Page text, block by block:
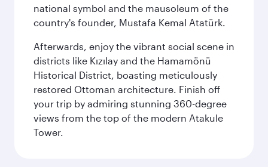
national symbol and the mausoleum of the
country's founder, Mustafa Kemal Atatürk.
Afterwards, enjoy the vibrant social scene in
districts like Kızılay and the Hamamönü
Historical District, boasting meticulously
restored Ottoman architecture. Finish off
your trip by admiring stunning 360-degree
views from the top of the modern Atakule
Tower.